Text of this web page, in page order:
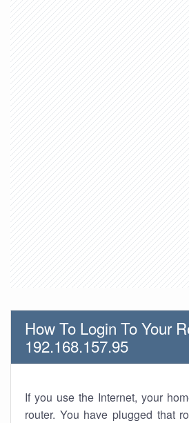
How To Login To Your
192.168.157.95
If you use the Internet, your
router. You have plugged that